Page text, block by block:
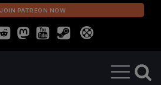
JOIN PATREON NOW